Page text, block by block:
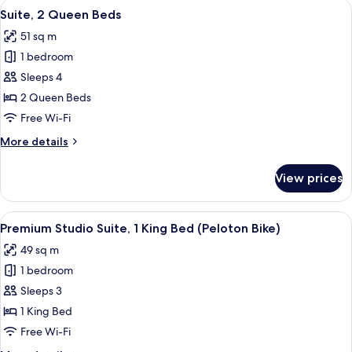
King
View
all
photos
for
Suite,
2
Queen
A hotel room with two beds, a desk
7
Suite, 2 Queen Beds
51 sq m
1 bedroom
Sleeps 4
2 Queen Beds
Free Wi-Fi
More details
More
2
Queen
Beds
View prices
View
all
photos
for
Premium
Studio
Suite,
A hotel room with a flat-screen TV, a
5
Premium Studio Suite, 1 King Bed (Peloton Bike)
49 sq m
1 bedroom
Sleeps 3
1 King Bed
Free Wi-Fi